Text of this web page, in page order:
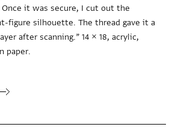
Once it was secure, I cut out the
figure silhouette. The thread gave it a
after scanning.” 14 × 18, acrylic,
paper.